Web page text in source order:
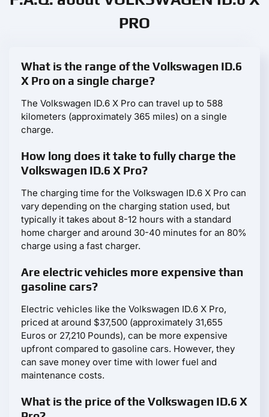
PRO
What is the range of the Volkswagen ID.6
X Pro on a single charge?
The Volkswagen ID.6 X Pro can travel up to 588
kilometers (approximately 365 miles) on a single
charge.
How long does it take to fully charge the
Volkswagen ID.6 X Pro?
The charging time for the Volkswagen ID.6 X Pro can
vary depending on the charging station used, but
typically it takes about 8-12 hours with a standard
home charger and around 30-40 minutes for an 80%
charge using a fast charger.
Are electric vehicles more expensive than
gasoline cars?
Electric vehicles like the Volkswagen ID.6 X Pro,
priced at around $37,500 (approximately 31,655
Euros or 27,210 Pounds), can be more expensive
upfront compared to gasoline cars. However, they
can save money over time with lower fuel and
maintenance costs.
What is the price of the Volkswagen ID.6 X